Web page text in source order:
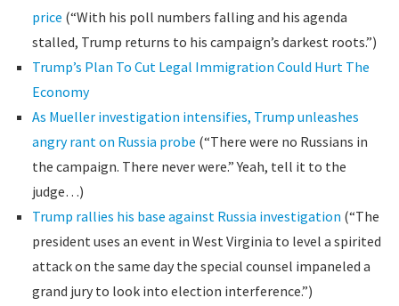
price (“With his poll numbers falling and his agenda
stalled, Trump returns to his campaign’s darkest roots.”)
Trump’s Plan To Cut Legal Immigration Could Hurt The
Economy
As Mueller investigation intensifies, Trump unleashes
angry rant on Russia probe (“There were no Russians in
the campaign. There never were.” Yeah, tell it to the
judge…)
Trump rallies his base against Russia investigation (“The
president uses an event in West Virginia to level a spirited
attack on the same day the special counsel impaneled a
grand jury to look into election interference.”)